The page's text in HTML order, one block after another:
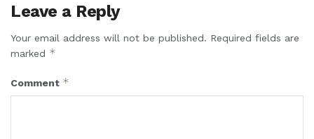
Leave a Reply
Your email address will not be published. Required fields are
marked *
Comment *